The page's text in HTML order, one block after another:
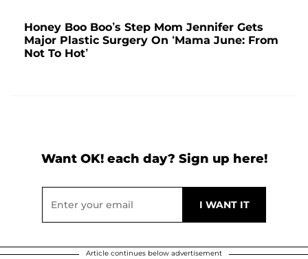
Honey Boo Boo’s Step Mom Jennifer Gets
Major Plastic Surgery On ‘Mama June: From
Not To Hot’
Want OK! each day? Sign up here!
Article continues below advertisement